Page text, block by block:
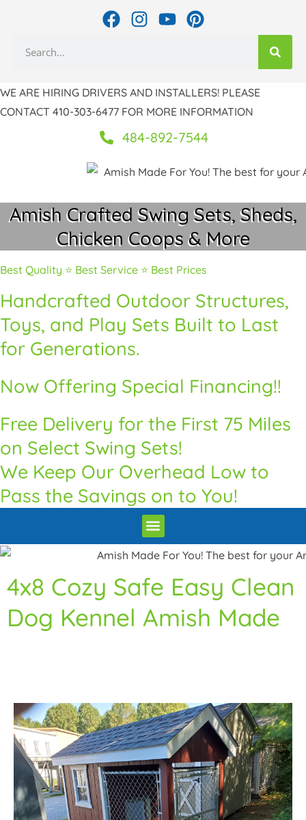
content
F
a
b
o
o
k
I
n
a
g
r
a
Y
o
u
b
e
P
i
e
r
e
s
WE ARE HIRING DRIVERS AND INSTALLERS! PLEASE
CONTACT 410-303-6477 FOR MORE INFORMATION
484-892-7544
Amish Crafted Swing Sets, Sheds,
Chicken Coops & More
Best Quality ⭐ Best Service ⭐ Best Prices
Handcrafted Outdoor Structures,
Toys, and Play Sets Built to Last
for Generations.
Now Offering Special Financing!!
Free Delivery for the First 75 Miles
on Select Swing Sets!
We Keep Our Overhead Low to
Pass the Savings on to You!
4x8 Cozy Safe Easy Clean
Dog Kennel Amish Made